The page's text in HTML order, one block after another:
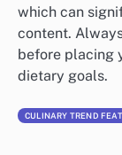
which can
content.
before placing
dietary goals.
CULINARY TREND